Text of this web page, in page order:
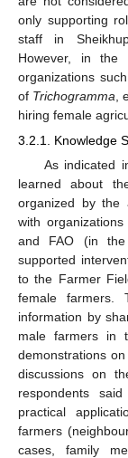
only supporting
staff in
However, in the
organizations
of Trichogramma
hiring female
3.2.1. Knowledge
As indicated
learned about
organized by the
with
and FAO (in the
supported
to the Farmer
female farmers.
information by
male farmers in
demonstrations
discussions on
respondents
practical
farmers
cases, family